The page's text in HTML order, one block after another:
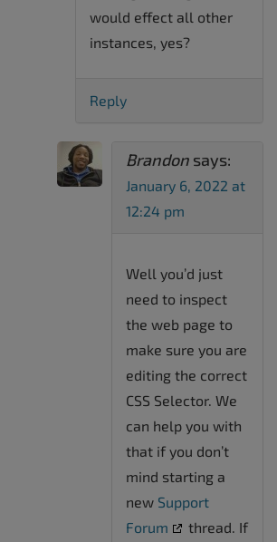
would effect all other
instances, yes?
Reply
Brandon says:
January 6, 2022 at
12:24 pm
Well you’d just
need to inspect
the web page to
make sure you are
editing the correct
CSS Selector. We
can help you with
that if you don’t
mind starting a
new Support
Forum
thread. If